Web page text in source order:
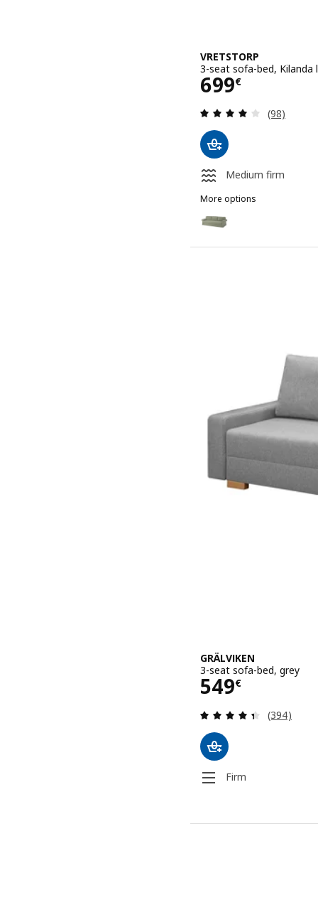
VRETSTORP
3-seat sofa-bed, Kilanda
699€
Price 699€
Review:
(98)
Medium firm
More options
Option: VRETSTORP, 3-
Option: VRETSTORP, 3-
GRÄLVIKEN
3-seat sofa-bed, grey
549€
Price 549€
Review:
(394)
Firm